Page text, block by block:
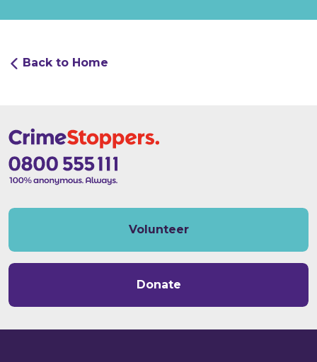
Back to Home
Volunteer
Donate